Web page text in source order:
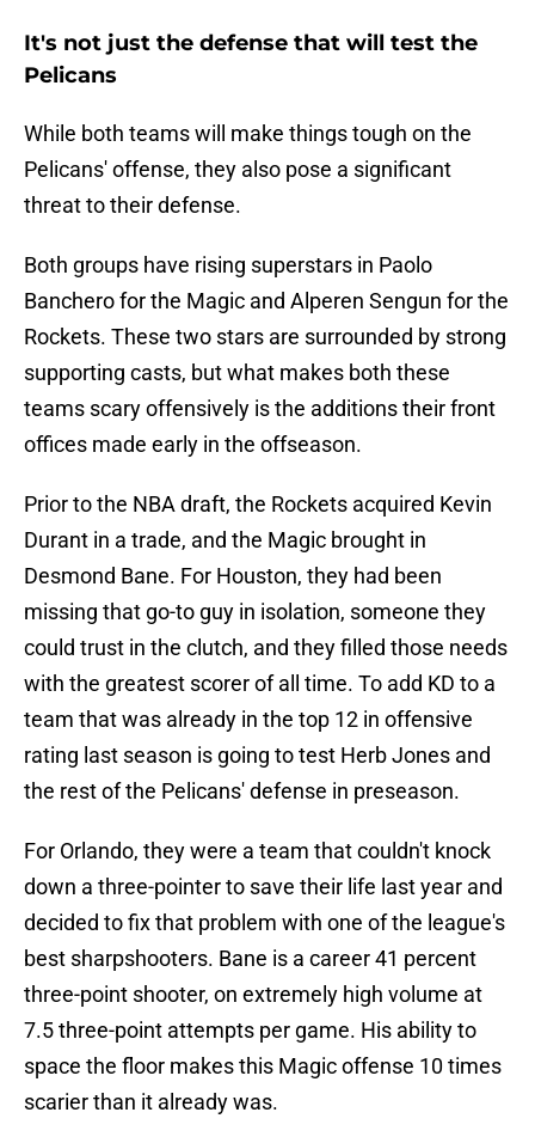
It's not just the defense that will test the
Pelicans
While both teams will make things tough on the
Pelicans' offense, they also pose a significant
threat to their defense.
Both groups have rising superstars in Paolo
Banchero for the Magic and Alperen Sengun for the
Rockets. These two stars are surrounded by strong
supporting casts, but what makes both these
teams scary offensively is the additions their front
offices made early in the offseason.
Prior to the NBA draft, the Rockets acquired Kevin
Durant in a trade, and the Magic brought in
Desmond Bane. For Houston, they had been
missing that go-to guy in isolation, someone they
could trust in the clutch, and they filled those needs
with the greatest scorer of all time. To add KD to a
team that was already in the top 12 in offensive
rating last season is going to test Herb Jones and
the rest of the Pelicans' defense in preseason.
For Orlando, they were a team that couldn't knock
down a three-pointer to save their life last year and
decided to fix that problem with one of the league's
best sharpshooters. Bane is a career 41 percent
three-point shooter, on extremely high volume at
7.5 three-point attempts per game. His ability to
space the floor makes this Magic offense 10 times
scarier than it already was.